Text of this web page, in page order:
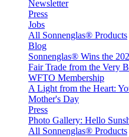
Newsletter
Press
Jobs
All Sonnenglas® Products
Blog
Sonnenglas® Wins the
Fair Trade from the Very
WFTO Membership
A Light from the Heart:
Mother's Day
Press
Photo Gallery: Hello
All Sonnenglas® Products